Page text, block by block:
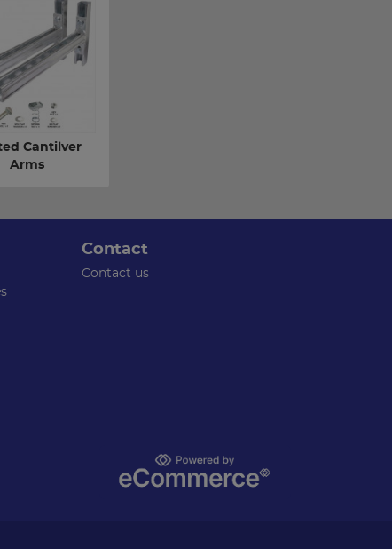
Cantilver
Arms
Contact
Contact us